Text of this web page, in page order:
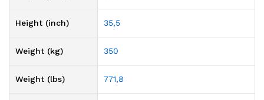
Height (inch) 35,5
Weight (kg) 350
Weight (lbs) 771,8